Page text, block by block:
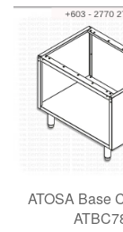
ATOSA Base